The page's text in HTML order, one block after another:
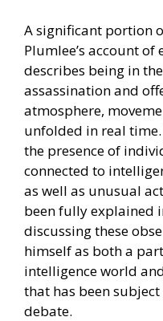
A significant portion
Plumlee’s account of
describes being in
assassination and
atmosphere,
unfolded in real
the presence of
connected to
as well as unusual
been fully explained
discussing these
himself as both a
intelligence world
that has been
debate.